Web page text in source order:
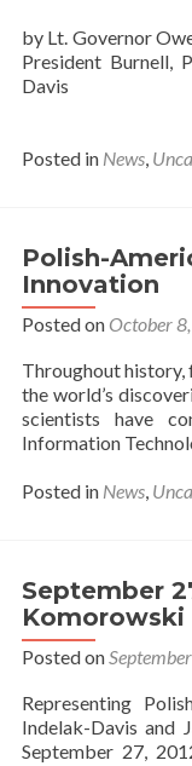
by Lt. Governor
President Burnell,
Davis
Posted in News,
Polish-
Innovation
Posted on October
Throughout history,
the world’s
scientists have
Information
Posted in News,
September
Komorowski
Posted on
Representing
Indelak-Davis and
September 27,